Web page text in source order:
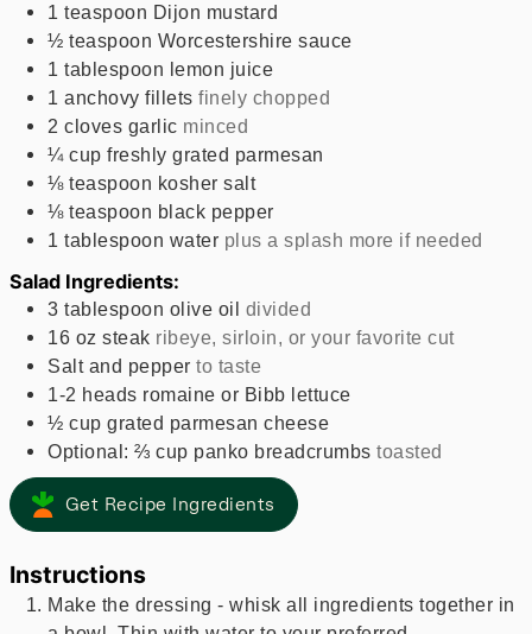
1 teaspoon Dijon mustard
½ teaspoon Worcestershire sauce
1 tablespoon lemon juice
1 anchovy fillets finely chopped
2 cloves garlic minced
¼ cup freshly grated parmesan
⅛ teaspoon kosher salt
⅛ teaspoon black pepper
1 tablespoon water plus a splash more if needed
Salad Ingredients:
3 tablespoon olive oil
divided
16 oz steak ribeye, sirloin, or your favorite cut
Salt and pepper to taste
1-2 heads romaine or Bibb lettuce
½ cup grated parmesan cheese
Optional: ⅔ cup panko breadcrumbs toasted
Get Recipe Ingredients
Instructions
Make the dressing - whisk all ingredients together in